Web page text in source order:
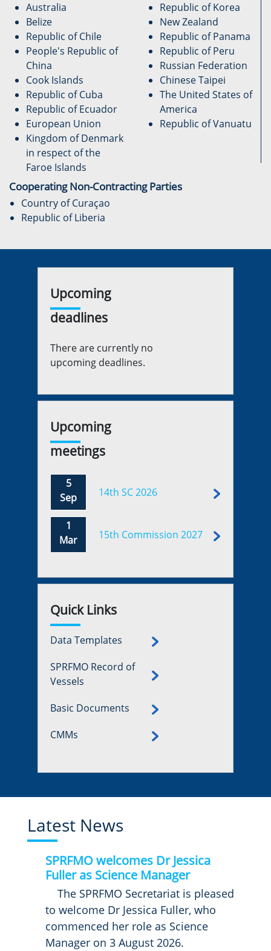
Australia
Belize
Republic of Chile
People's Republic of
China
Cook Islands
Republic of Cuba
Republic of Ecuador
European Union
Kingdom of Denmark
in respect of the
Faroe Islands
Republic of Korea
New Zealand
Republic of Panama
Republic of Peru
Russian Federation
Chinese Taipei
The United States of
America
Republic of Vanuatu
Cooperating Non-Contracting Parties
Country of Curaçao
Republic of Liberia
Upcoming
deadlines
There are currently no
upcoming deadlines.
Upcoming
meetings
5
Sep
14th SC 2026
1
Mar
15th Commission 2027
Quick Links
Data Templates
SPRFMO Record of
Vessels
Basic Documents
CMMs
Latest News
SPRFMO welcomes Dr Jessica
Fuller as Science Manager
The SPRFMO Secretariat is pleased
to welcome Dr Jessica Fuller, who
commenced her role as Science
Manager on 3 August 2026.